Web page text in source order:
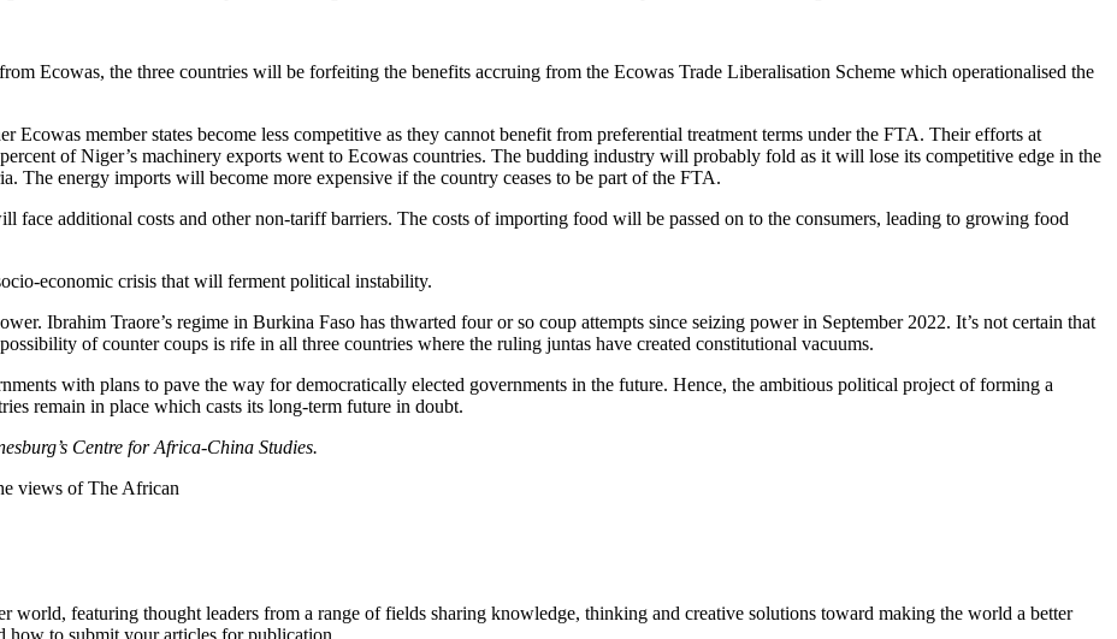
Ecowas, the three countries will be forfeiting the benefits accruing from the Ecowas Trade Liberalisation Scheme which operationalised the
Ecowas member states become less competitive as they cannot benefit from preferential treatment terms under the FTA. Their efforts at
of Niger’s machinery exports went to Ecowas countries. The budding industry will probably fold as it will lose its competitive edge in the
The energy imports will become more expensive if the country ceases to be part of the FTA.
face additional costs and other non-tariff barriers. The costs of importing food will be passed on to the consumers, leading to growing food
economic crisis that will ferment political instability.
Ibrahim Traore’s regime in Burkina Faso has thwarted four or so coup attempts since seizing power in September 2022. It’s not certain that
of counter coups is rife in all three countries where the ruling juntas have created constitutional vacuums.
with plans to pave the way for democratically elected governments in the future. Hence, the ambitious political project of forming a
remain in place which casts its long-term future in doubt.
Centre for Africa-China Studies.
views of The African
featuring thought leaders from a range of fields sharing knowledge, thinking and creative solutions toward making the world a better